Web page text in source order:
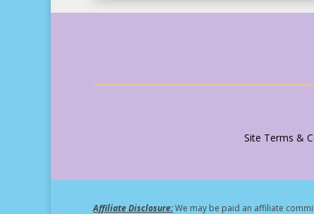
Site Terms &
Affiliate Disclosure:We may be paid an affiliate